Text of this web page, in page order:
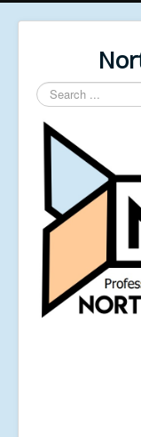
Search
...